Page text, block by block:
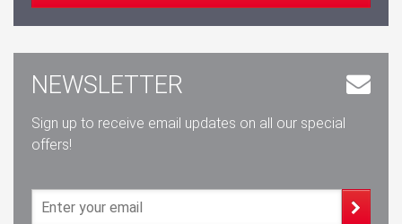
NEWSLETTER
Sign up to receive email updates on all our special
offers!